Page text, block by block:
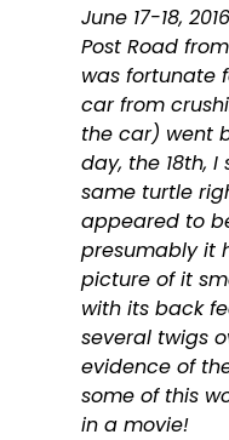
June 17-18,
Post Road
was fortunate
car from
the car) went
day, the 18th,
same turtle
appeared to
presumably it
picture of it
with its back
several twigs
evidence of
some of this
in a movie!